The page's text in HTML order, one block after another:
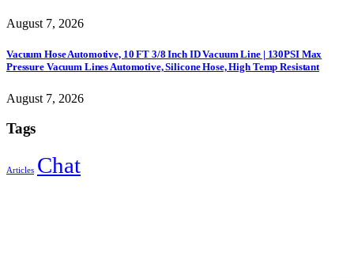
August 7, 2026
Vacuum Hose Automotive, 10 FT 3/8 Inch ID Vacuum Line | 130PSI Max
Pressure Vacuum Lines Automotive, Silicone Hose, High Temp Resistant
August 7, 2026
Tags
Articles Chat